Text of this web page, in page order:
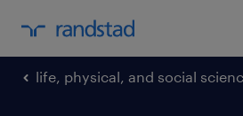
life, physical, and social